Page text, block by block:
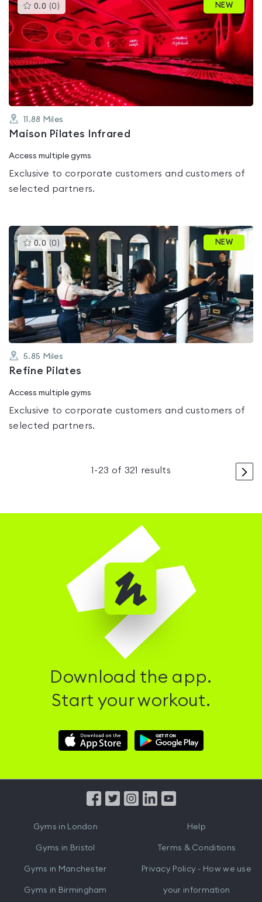
0.0 (0 )This
gyms
is
rated
0.0
out
of
5
NEW
11.88 Miles
Maison Pilates Infrared
Access multiple gyms
Exclusive to corporate customers and customers of
selected partners.
0.0 (0 )This
gyms
is
rated
0.0
out
of
5
NEW
5.85 Miles
Refine Pilates
Access multiple gyms
Exclusive to corporate customers and customers of
selected partners.
>
1 -23 of 321 results
Download the app.
Start your workout.
Download
Hussle
Download
Hussle
from
Gyms in London
Gyms in Bristol
Gyms in Manchester
Gyms in Birmingham
Help
Terms & Conditions
Privacy Policy - How we use
your information